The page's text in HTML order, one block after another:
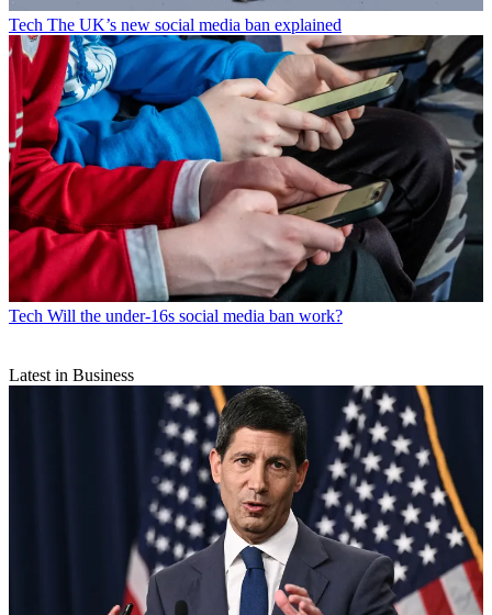
Tech The UK’s new social media ban explained
Tech Will the under-16s social media ban work?
Latest in Business